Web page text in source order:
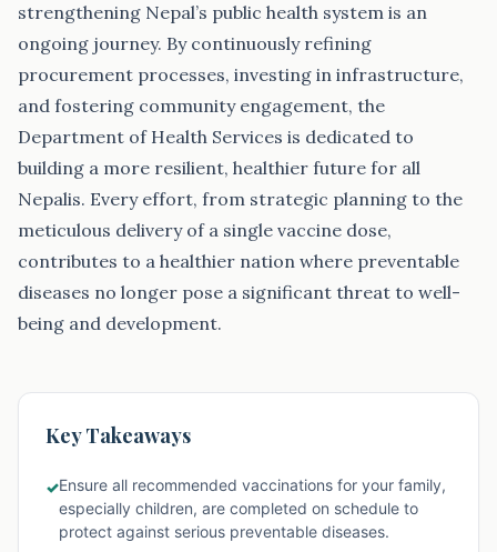
strengthening Nepal’s public health system is an
ongoing journey. By continuously refining
procurement processes, investing in infrastructure,
and fostering community engagement, the
Department of Health Services is dedicated to
building a more resilient, healthier future for all
Nepalis. Every effort, from strategic planning to the
meticulous delivery of a single vaccine dose,
contributes to a healthier nation where preventable
diseases no longer pose a significant threat to well-
being and development.
Key Takeaways
✓Ensure all recommended vaccinations for your family,
especially children, are completed on schedule to
protect against serious preventable diseases.